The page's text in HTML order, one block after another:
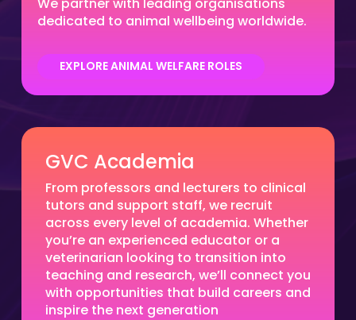
dedicated to animal wellbeing worldwide.
EXPLORE ANIMAL WELFARE ROLES
GVC Academia
From professors and lecturers to clinical
tutors and support staff, we recruit
across every level of academia. Whether
you’re an experienced educator or a
veterinarian looking to transition into
teaching and research, we’ll connect you
with opportunities that build careers and
inspire the next generation